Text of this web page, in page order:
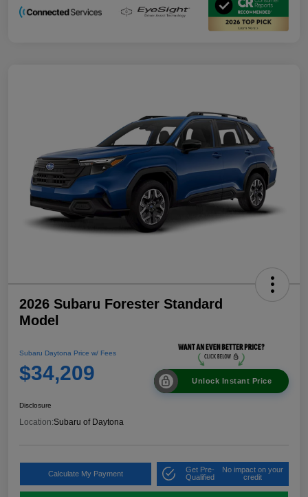
2026 Subaru Forester Standard
Model
Subaru Daytona Price w/ Fees
$34,209 Unlock Instant Price
Disclosure
Location:Subaru of Daytona
Calculate My Payment
Get Pre-
Qualified
No impact on your
credit